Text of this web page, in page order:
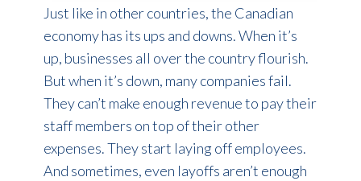
Just like in other countries, the Canadian
economy has its ups and downs. When it’s
up, businesses all over the country flourish.
But when it’s down, many companies fail.
They can’t make enough revenue to pay their
staff members on top of their other
expenses. They start laying off employees.
And sometimes, even layoffs aren’t enough